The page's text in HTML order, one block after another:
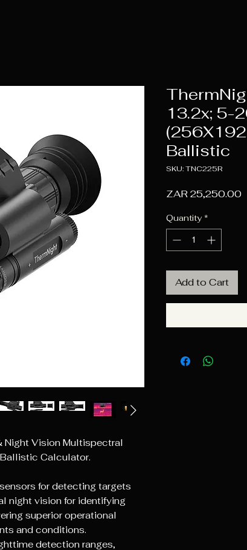
Night Vision Multispectral
Calculator.
for detecting targets
night vision for identifying
superior operational
and conditions.
detection ranges,
13.2x; 5-
Ballistic
SKU: TNC225R
ZAR 25,250.00
Quantity *
Add to Cart